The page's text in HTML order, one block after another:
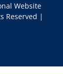
Website
Reserved |